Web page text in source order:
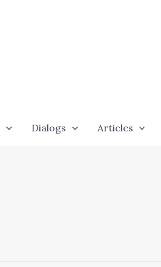
Dialogs Articles